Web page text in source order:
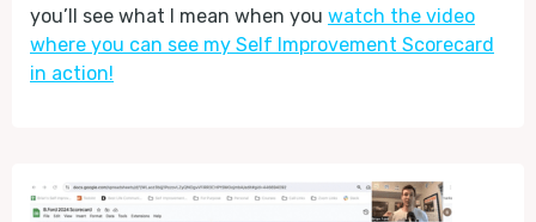
you’ll see what I mean when you watch the video
where you can see my Self Improvement Scorecard
in action!